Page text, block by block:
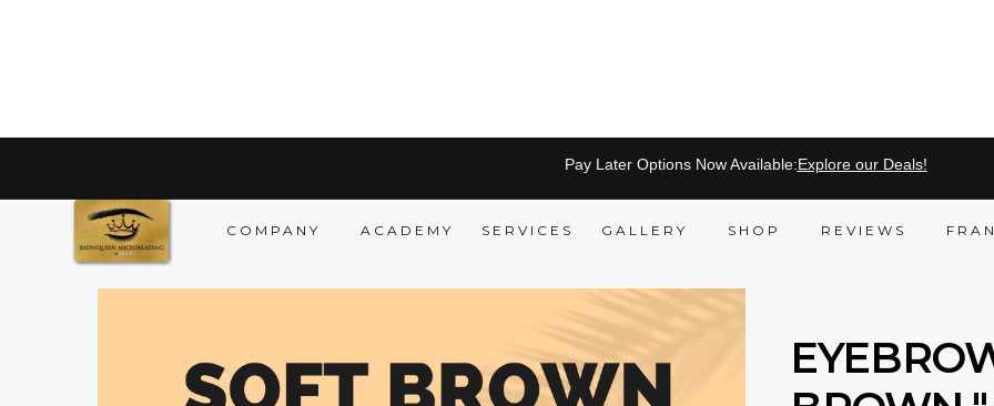
Pay Later Options Now Available:Explore our Deals!
COMPANY ACADEMY SERVICES GALLERY SHOP REVIEWS